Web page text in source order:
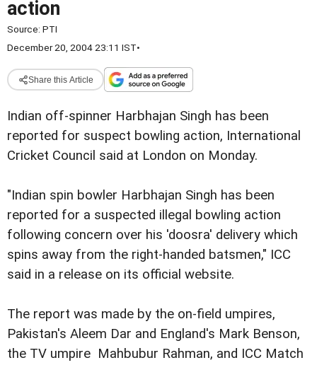
action
Source: PTI
December 20, 2004 23:11 IST•
Share this Article
Indian off-spinner Harbhajan Singh has been
reported for suspect bowling action, International
Cricket Council said at London on Monday.
"Indian spin bowler Harbhajan Singh has been
reported for a suspected illegal bowling action
following concern over his 'doosra' delivery which
spins away from the right-handed batsmen," ICC
said in a release on its official website.
The report was made by the on-field umpires,
Pakistan's Aleem Dar and England's Mark Benson,
the TV umpire Mahbubur Rahman, and ICC Match